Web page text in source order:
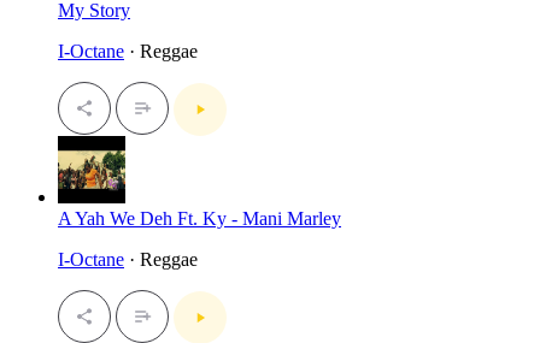
My Story
I-Octane · Reggae
A Yah We Deh Ft. Ky - Mani Marley
I-Octane · Reggae